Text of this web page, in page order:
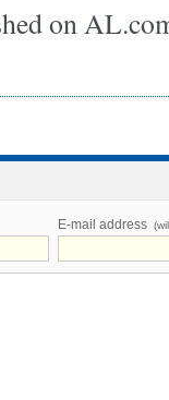
on
E-mail address